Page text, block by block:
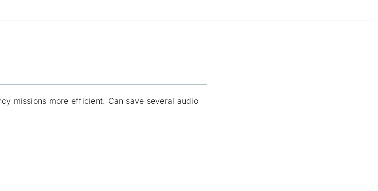
missions more efficient. Can save several audio